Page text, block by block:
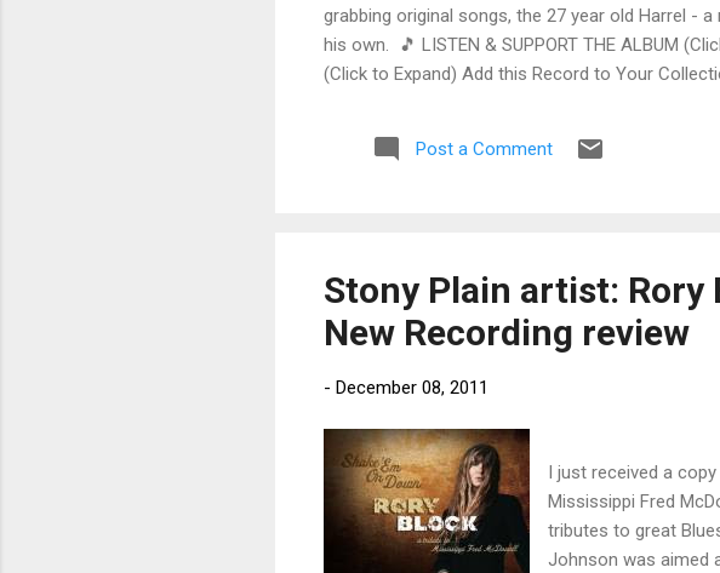
grabbing original songs, the 27 year old Harrel -
his own. 🎵 LISTEN & SUPPORT THE ALBUM
(Click to Expand) Add this Record to Your
stinging guitar intro on A Little Taste , D.K.
His vocals are...
Post a Comment
Stony Plain artist: Rory
New Recording review
- December 08, 2011
I just received a
Mississippi Fred
tributes to great
Johnson was aimed